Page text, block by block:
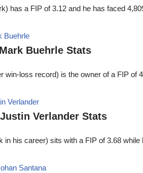
has a FIP of 3.12 and he has faced
Buehrle Stats
win-loss record) is the owner of a FIP
Verlander Stats
in his career) sits with a FIP of 3.68